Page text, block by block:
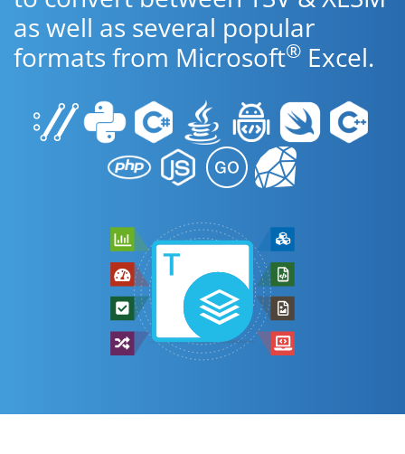
as well as several popular
formats from Microsoft® Excel.